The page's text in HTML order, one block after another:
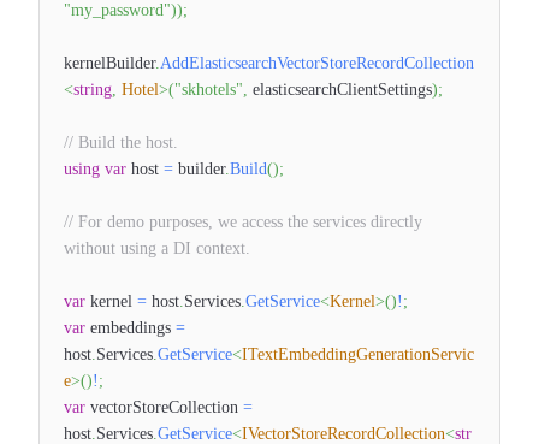
"my_password"));
kernelBuilder.AddElasticsearchVectorStoreRecordCollection
<string, Hotel>("skhotels", elasticsearchClientSettings);
// Build the host.
using var host = builder.Build();
// For demo purposes, we access the services directly
without using a DI context.
var kernel = host.Services.GetService<Kernel>()! ;
var embeddings =
host.Services.GetService<ITextEmbeddingGenerationServic
e>()! ;
var vectorStoreCollection =
host.Services.GetService<IVectorStoreRecordCollection<str